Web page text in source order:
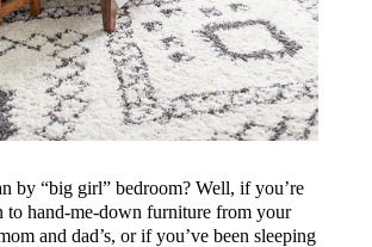
by “big girl” bedroom? Well, if you’re
to hand-me-down furniture from your
and dad’s, or if you’ve been sleeping